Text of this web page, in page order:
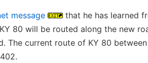
message
that he has learned
80 will be routed along the new
The current route of KY 80